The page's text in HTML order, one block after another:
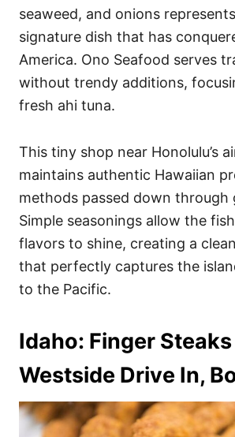
seaweed, and onions represents
signature dish that has
America. Ono Seafood serves
without trendy additions,
fresh ahi tuna.
This tiny shop near Honolulu’s
maintains authentic Hawaiian
methods passed down through
Simple seasonings allow the
flavors to shine, creating a
that perfectly captures the
to the Pacific.
Idaho: Finger Steaks
Westside Drive In,